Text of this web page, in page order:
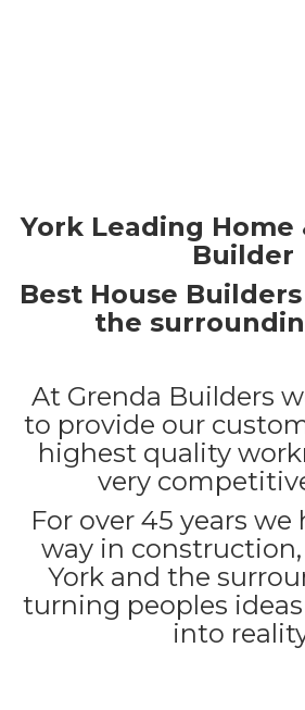
York Leading Home
Builder
Best House
the
At Grenda Builders
to provide our
highest quality
very
For over 45 years we
way in
York and the
turning peoples
into